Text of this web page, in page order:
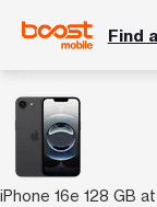
Find
iPhone 16e 128 GB